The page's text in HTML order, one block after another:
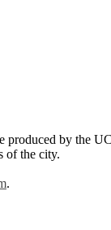
by the
of the city.
.